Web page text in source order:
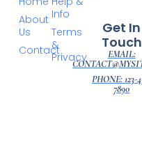
Info
Terms
&
Privacy
About
Us
Contact
Get In
Touch
EMAIL:
PHONE: 123-
7890